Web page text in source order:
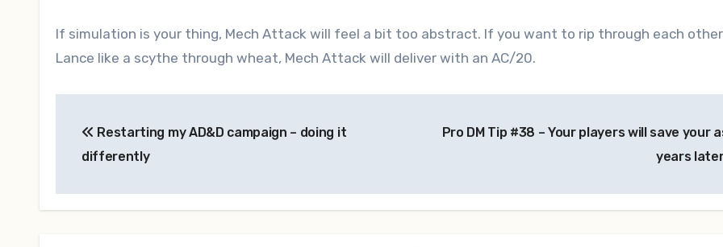
If simulation is your thing, Mech Attack will feel a bit too abstract. If you want to rip through each
Lance like a scythe through wheat, Mech Attack will deliver with an AC/20.
navigation
Restarting my AD&D campaign – doing it
differently
Pro DM Tip #38 – Your players will save your
years